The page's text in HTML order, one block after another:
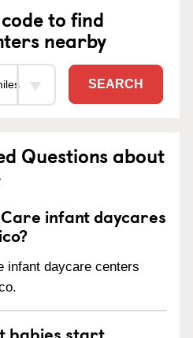
to find
nearby
SEARCH
Questions about
infant daycares
infant daycare centers
babies start